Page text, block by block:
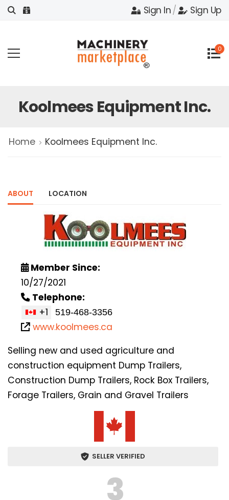
Sign In/ Sign Up
0
Koolmees Equipment Inc.
Home Koolmees Equipment Inc.
ABOUT LOCATION
Member Since:
10/27/2021
Telephone:
+1
www.koolmees.ca
Selling new and used agriculture and
construction equipment Dump Trailers,
Construction Dump Trailers, Rock Box Trailers,
Forage Trailers, Grain and Gravel Trailers
SELLER VERIFIED
3